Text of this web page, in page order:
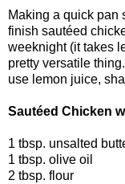
Making a quick pan
finish sautéed
weeknight (it takes
pretty versatile
use lemon juice,
Sautéed Chicken
1 tbsp. unsalted
1 tbsp. olive oil
2 tbsp. flour